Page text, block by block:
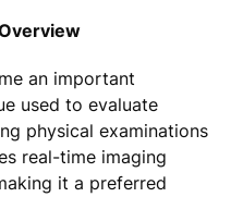
an important
used to evaluate
physical examinations
real-time imaging
it a preferred